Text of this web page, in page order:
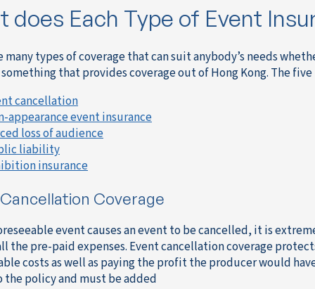
does Each Type of Event
many types of coverage that can suit anybody’s needs
that provides coverage out of Hong Kong. The
cancellation
appearance event insurance
loss of audience
liability
insurance
Coverage
event causes an event to be cancelled, it is
the pre-paid expenses. Event cancellation coverage
costs as well as paying the profit the producer would
policy and must be added